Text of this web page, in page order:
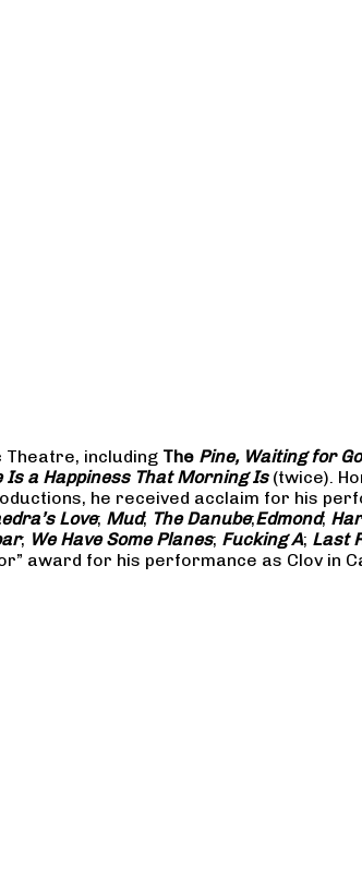
including The Pine, Waiting for
Is a Happiness That Morning Is (twice).
he received acclaim for his
Love; Mud; The Danube;Edmond;
; We Have Some Planes; Fucking A; Last
award for his performance as Clov in